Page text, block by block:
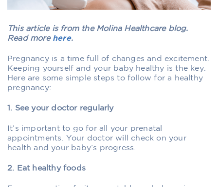
This article is from the Molina Healthcare blog.
Read more here.
Pregnancy is a time full of changes and excitement.
Keeping yourself and your baby healthy is the key.
Here are some simple steps to follow for a healthy
pregnancy:
1. See your doctor regularly
It’s important to go for all your prenatal
appointments. Your doctor will check on your
health and your baby’s progress.
2. Eat healthy foods